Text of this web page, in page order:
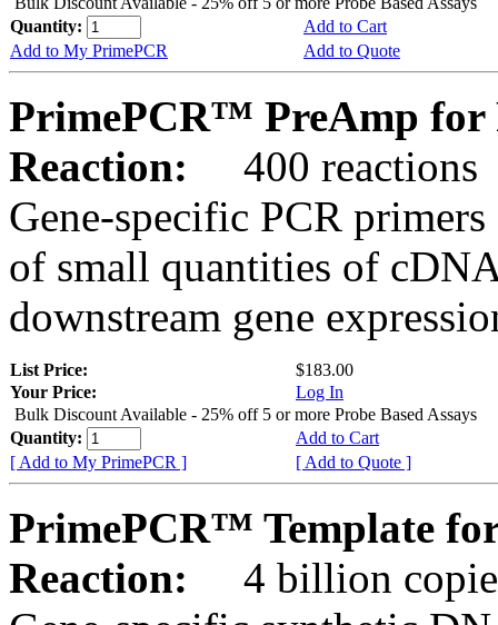
Quantity:
Add to Cart
Add to My PrimePCR
Add to Quote
PrimePCR™ PreAmp for
Reaction:
400 reactions
Gene-specific PCR
of small quantities of
downstream gene
List Price:
$183.00
Your Price:
Log In
Bulk Discount Available - 25% off 5 or more Probe Based Assays
Quantity:
Add to Cart
[ Add to My PrimePCR ]
[ Add to Quote ]
PrimePCR™ Template
Reaction:
4 billion